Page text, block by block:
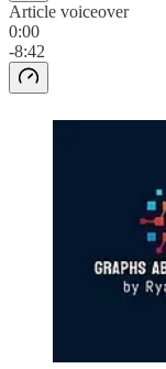
Article voiceover
0:00
-8:42